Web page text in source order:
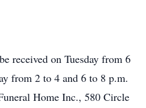
received on Tuesday from 6
from 2 to 4 and 6 to 8 p.m.
Home Inc., 580 Circle